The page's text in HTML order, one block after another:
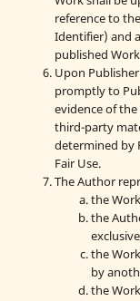
reference to
Identifier) and
published
Upon
promptly to
evidence of
third-party
determined by
Fair Use.
The Author
the
the
the
by
the